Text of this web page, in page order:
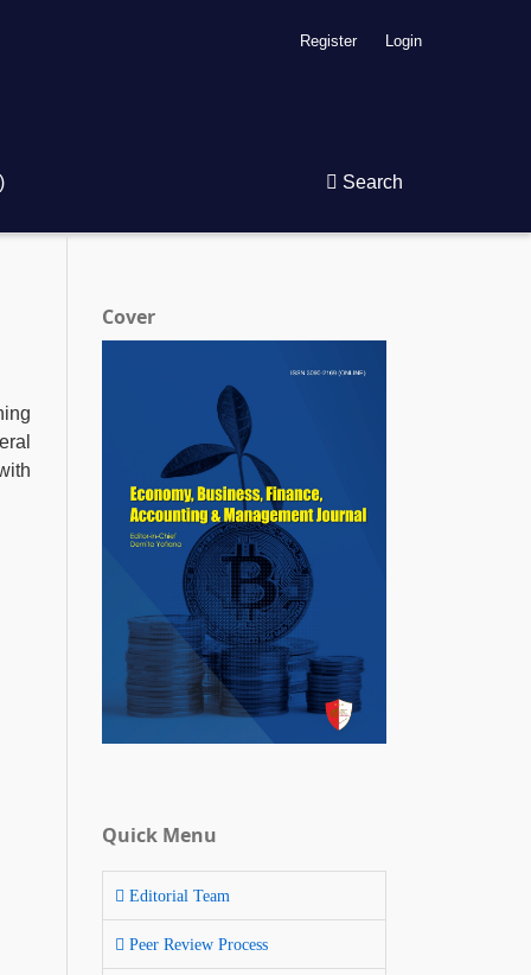
Search
Register Login
Cover
Quick Menu
Editorial Team
Peer Review Process